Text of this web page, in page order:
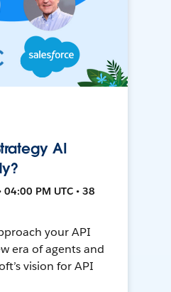
AI
PM UTC • 38
your API
era of agents and
vision for API